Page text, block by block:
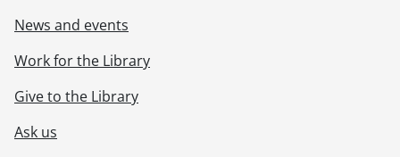
News and events
Work for the Library
Give to the Library
Ask us